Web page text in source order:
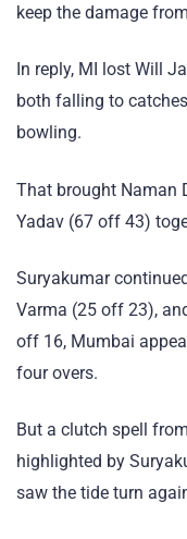
keep the damage
In reply, MI lost Will
both falling to
bowling.
That brought Naman
Yadav (67 off 43)
Suryakumar
Varma (25 off 23),
off 16, Mumbai
four overs.
But a clutch spell
highlighted by
saw the tide turn